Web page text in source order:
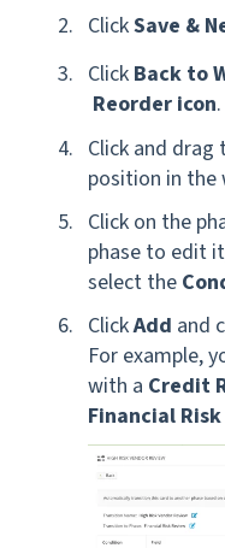
ClickSave &
Click Back to
Reorder icon.
Click and
position in the
Click on the
phase to edit
select the
ClickAdd and
For example,
with a Credit
Financial